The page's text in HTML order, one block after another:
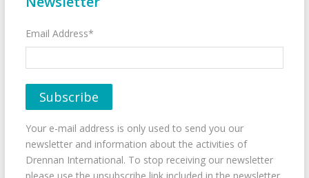
Email Address*
Your e-mail address is only used to send you our
newsletter and information about the activities of
Drennan International. To stop receiving our newsletter